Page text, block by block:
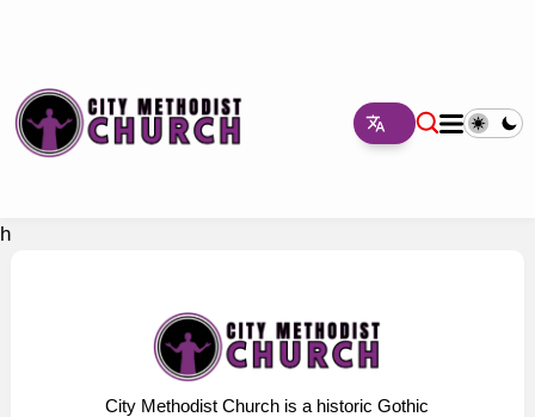
h
City Methodist Church is a historic Gothic